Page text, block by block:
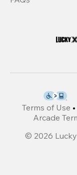
Terms of Use •
Arcade
© 2026